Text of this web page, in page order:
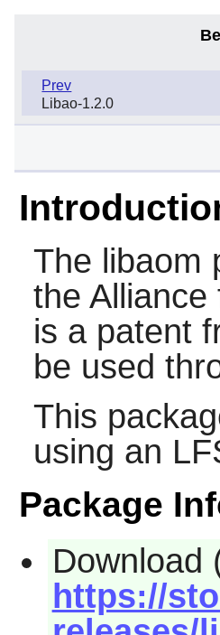
Prev
Libao-1.2.0
The libaom
the
is a patent
be used
This
using an
Package
Download
https://